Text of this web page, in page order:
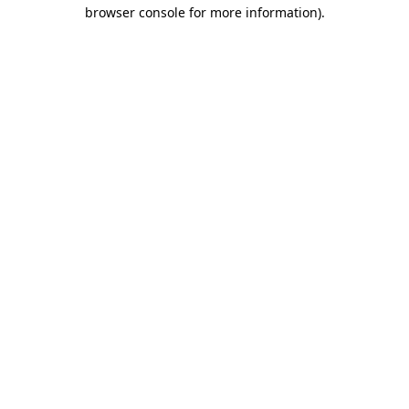
browser console for more information).